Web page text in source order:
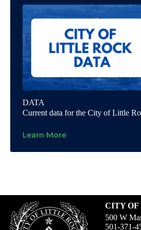
DATA
Current data for the City of Little
Learn More
CITY
500 W
501-371-